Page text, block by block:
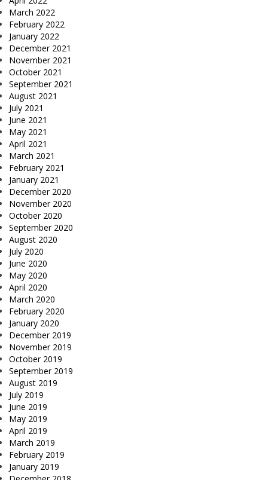
March 2022
February 2022
January 2022
December 2021
November 2021
October 2021
September 2021
August 2021
July 2021
June 2021
May 2021
April 2021
March 2021
February 2021
January 2021
December 2020
November 2020
October 2020
September 2020
August 2020
July 2020
June 2020
May 2020
April 2020
March 2020
February 2020
January 2020
December 2019
November 2019
October 2019
September 2019
August 2019
July 2019
June 2019
May 2019
April 2019
March 2019
February 2019
January 2019